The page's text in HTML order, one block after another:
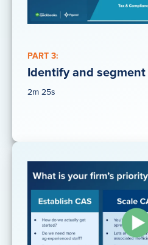
PART 3:
Identify and
2m 25s